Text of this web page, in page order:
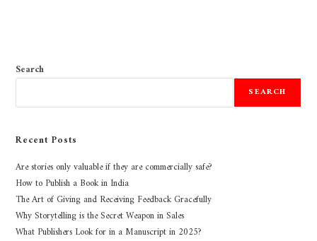
Search
SEARCH
Recent Posts
Are stories only valuable if they are commercially safe?
How to Publish a Book in India
The Art of Giving and Receiving Feedback Gracefully
Why Storytelling is the Secret Weapon in Sales
What Publishers Look for in a Manuscript in 2025?